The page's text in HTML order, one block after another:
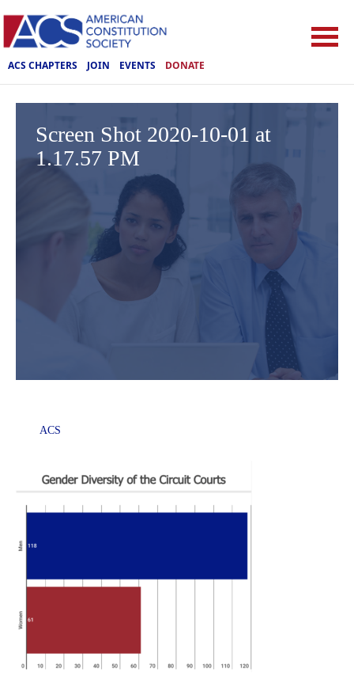
ACS CHAPTERS JOIN EVENTS DONATE
Screen Shot 2020-10-01 at
1.17.57 PM
ACS